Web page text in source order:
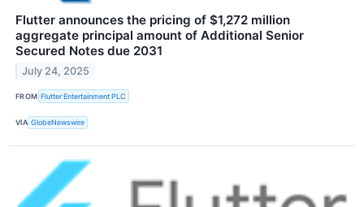
Flutter announces the pricing of $1,272 million
aggregate principal amount of Additional Senior
Secured Notes due 2031
July 24, 2025
FROM Flutter Entertainment PLC
VIA GlobeNewswire